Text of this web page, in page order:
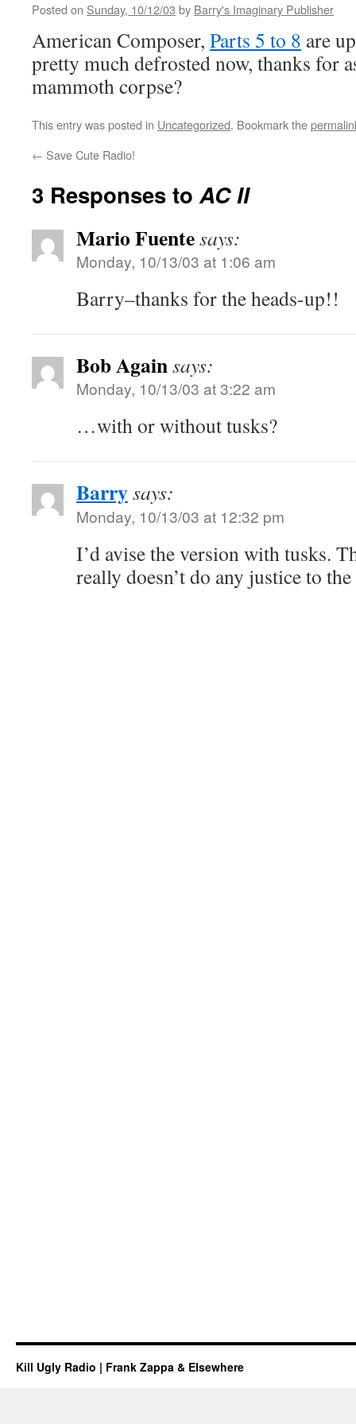
Posted on Sunday, 10/12/03 by Barry's Imaginary Publisher
American Composer, Parts 5 to 8 are
pretty much defrosted now, thanks for
mammoth corpse?
This entry was posted in Uncategorized. Bookmark the
← Save Cute Radio!
3 Responses toAC II
Mario Fuentesays:
Monday, 10/13/03 at 1:06 am
Barry–thanks for the heads-up!!
Bob Againsays:
Monday, 10/13/03 at 3:22 am
…with or without tusks?
Barrysays:
Monday, 10/13/03 at 12:32 pm
I’d avise the version with tusks.
really doesn’t do any justice to
Kill Ugly Radio | Frank Zappa & Elsewhere